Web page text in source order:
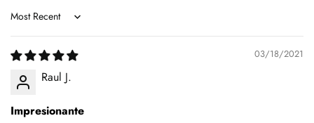
Sort by
03/18/2021
Raul J.
Impresionante